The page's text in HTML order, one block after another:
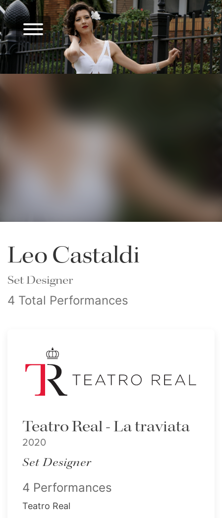
Leo Castaldi
Set Designer
4 Total Performances
Teatro Real - La traviata
2020
Set Designer
4 Performances
Teatro Real